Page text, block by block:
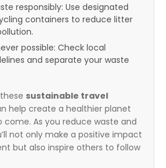
responsibly: Use designated
containers to reduce litter
possible: Check local
and separate your waste
sustainable travel
help create a healthier planet
come. As you reduce waste and
not only make a positive impact
but also inspire others to follow